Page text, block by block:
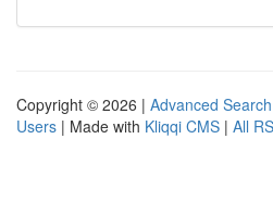
Copyright © 2026 | Advanced Search
Users | Made with Kliqqi CMS | All